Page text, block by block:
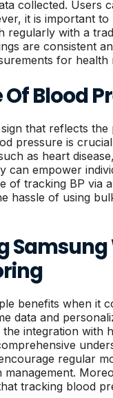
collected. Users
it is important
regularly with a
are consistent
for health
Blood
that reflects
pressure is
as heart
can empower
of tracking BP via
hassle of using
benefits when it
data and
integration with
regular
management.
tracking blood